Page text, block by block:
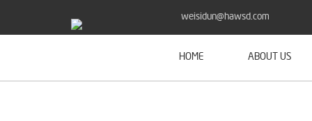
weisidun@hawsd.com
HOME ABOUT US